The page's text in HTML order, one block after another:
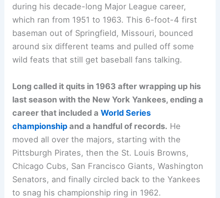
during his decade-long Major League career,
which ran from 1951 to 1963. This 6-foot-4 first
baseman out of Springfield, Missouri, bounced
around six different teams and pulled off some
wild feats that still get baseball fans talking.
Long called it quits in 1963 after wrapping up his
last season with the New York Yankees, ending a
career that included aWorld Series
championship and a handful of records. He
moved all over the majors, starting with the
Pittsburgh Pirates, then the St. Louis Browns,
Chicago Cubs, San Francisco Giants, Washington
Senators, and finally circled back to the Yankees
to snag his championship ring in 1962.